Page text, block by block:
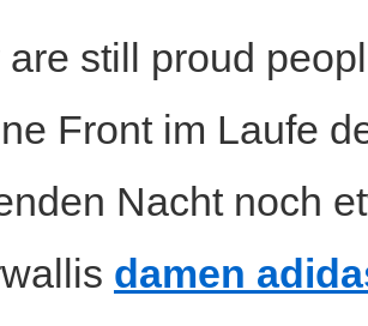
are still proud
Front im Laufe
Nacht noch
damen